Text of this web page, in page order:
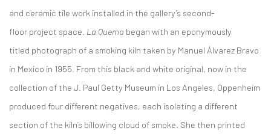
and ceramic tile work installed in the gallery’s second-
floor project space. La Quema began with an eponymously
titled photograph of a smoking kiln taken by Manuel Álvarez Bravo
in Mexico in 1955. From this black and white original, now in the
collection of the J. Paul Getty Museum in Los Angeles, Oppenheim
produced four different negatives, each isolating a different
section of the kiln’s billowing cloud of smoke. She then printed